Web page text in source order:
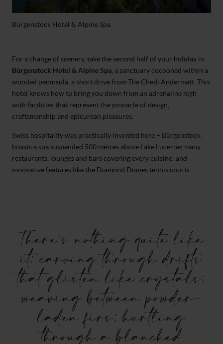
Bürgenstock Hotel & Alpine Spa
For a change of scenery, take the second half of your holiday in
Bürgenstock Hotel & Alpine Spa , a sanctuary cocooned within a
wooded peninsula, a short drive from The Chedi Andermatt. This
hotel knows how to bring you down from an adrenaline high
with facilities that represent the pinnacle of design,
craftsmanship and epicurean pleasures.
Swiss hospitality was practically invented here – Bürgenstock
boasts a spa suspended 500 metres above Lake Lucerne; many
restaurants, lounges and bars covering every cuisine; and
innovative features like the Diamond Domes tennis courts.
There’s nothing quite like
it: carving through drifts
that glisten like crystals;
weaving between powder-
laden firs; hurtling
through a blanched